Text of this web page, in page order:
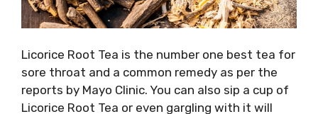
Licorice Root Tea is the number one best tea for
sore throat and a common remedy as per the
reports by Mayo Clinic. You can also sip a cup of
Licorice Root Tea or even gargling with it will